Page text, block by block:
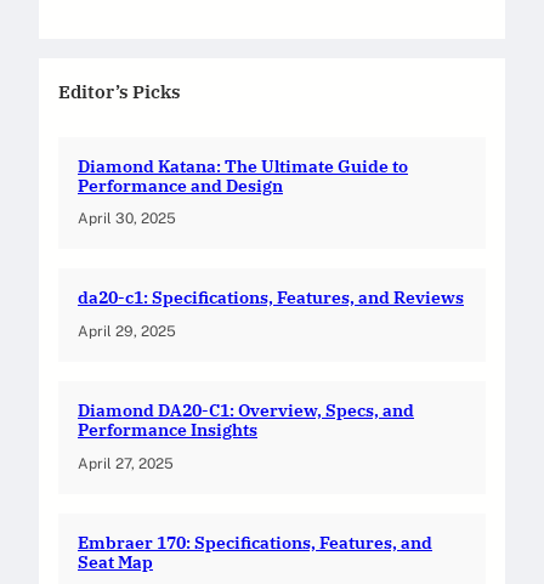
Editor’s Picks
Diamond Katana: The Ultimate Guide to
Performance and Design
April 30, 2025
da20-c1: Specifications, Features, and Reviews
April 29, 2025
Diamond DA20-C1: Overview, Specs, and
Performance Insights
April 27, 2025
Embraer 170: Specifications, Features, and
Seat Map